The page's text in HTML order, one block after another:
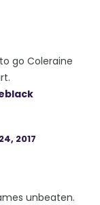
go Coleraine
2017
unbeaten.